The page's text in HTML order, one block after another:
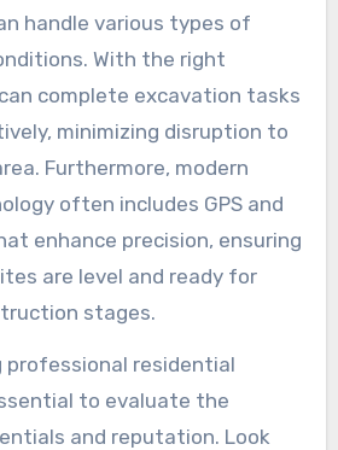
handle various types of
With the right
complete excavation tasks
minimizing disruption to
Furthermore, modern
often includes GPS and
enhance precision, ensuring
are level and ready for
stages.
professional residential
to evaluate the
and reputation. Look